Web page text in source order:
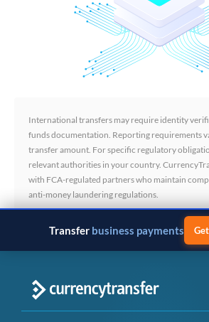
International transfers may require identity
funds documentation. Reporting requirements
transfer amount. For specific regulatory
relevant authorities in your country.
with FCA-regulated partners who maintain
anti-money laundering regulations.
Transfer business payments